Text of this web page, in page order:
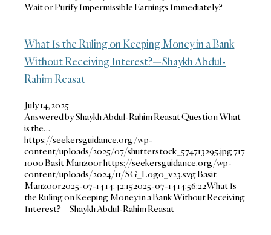
Wait or Purify Impermissible Earnings Immediately?
What Is the Ruling on Keeping Money in a Bank
Without Receiving Interest?—Shaykh Abdul-
Rahim Reasat
July 14, 2025
Answered by Shaykh Abdul-Rahim Reasat Question What
is the…
https://seekersguidance.org/wp-
content/uploads/2025/07/shutterstock_574713295.jpg717
1000Basit Manzoorhttps://seekersguidance.org/wp-
content/uploads/2024/11/SG_Logo_v23.svgBasit
Manzoor2025-07-14 14:42:152025-07-14 14:56:22What Is
the Ruling on Keeping Money in a Bank Without Receiving
Interest?—Shaykh Abdul-Rahim Reasat